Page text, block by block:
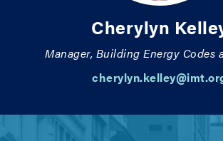
Cherylyn
Manager, Building Energy Codes